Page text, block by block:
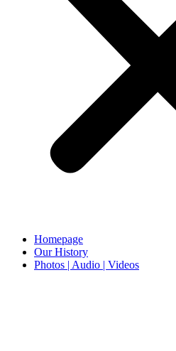
Homepage
Our History
Photos | Audio | Videos